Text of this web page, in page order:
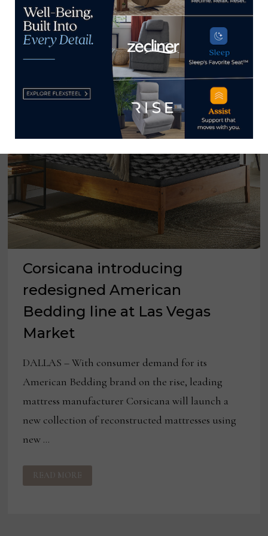
‘LUXURY’
BEDS
TO
ITS
AMERICAN
BEDDING
LINE
MARKET
Corsicana introducing
redesigned American
Bedding line at Las Vegas
Market
DALLAS – With consumer demand for its
American Bedding brand on the rise, leading
mattress manufacturer Corsicana will launch a
new collection of reconstructed mattresses using
new …
CORSICANA
INTRODUCING
REDESIGNED
READ MORE